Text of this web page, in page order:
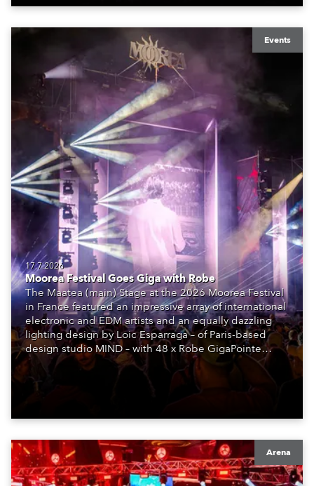
Events
17.7.2026
Moorea Festival Goes Giga with Robe
The Maatea (main) Stage at the 2026 Moorea Festival
in France featured an impressive array of international
electronic and EDM artists and an equally dazzling
lighting design by Loic Esparraga – of Paris-based
design studio MIND – with 48 x Robe GigaPointe
moving lights at the core of the aesthetic.
Arena